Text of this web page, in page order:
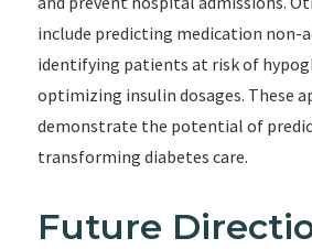
include predicting medication non-
identifying patients at risk of
optimizing insulin dosages. These
demonstrate the potential of
transforming diabetes care.
Future